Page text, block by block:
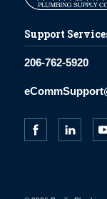
Support
206-762-5920